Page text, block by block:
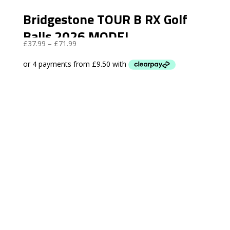
Bridgestone TOUR B RX Golf
Balls 2026 MODEL
£37.99 – £71.99Price
£37.99